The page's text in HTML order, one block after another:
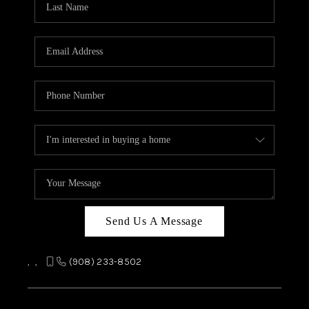
CAREERS
ABOUT PLACE
TOP AREAS
Send Us A Message
, , (908) 233-8502